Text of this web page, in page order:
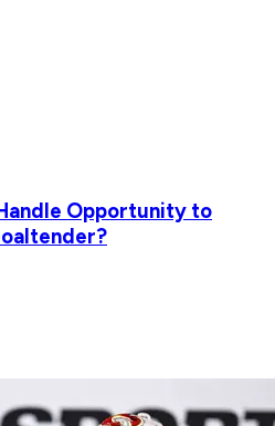
Opportunity to